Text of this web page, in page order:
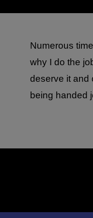
Numerous
why I do the
deserve it and
being handed